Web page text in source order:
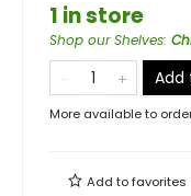
1 in store
Shop our Shelves:
Add
More available to
Add tofavorites